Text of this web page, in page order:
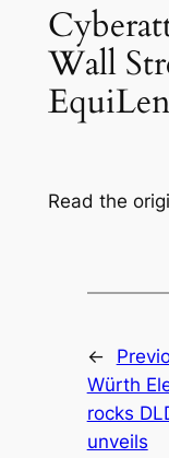
Wall
Read the
←
Würth
rocks
unveils